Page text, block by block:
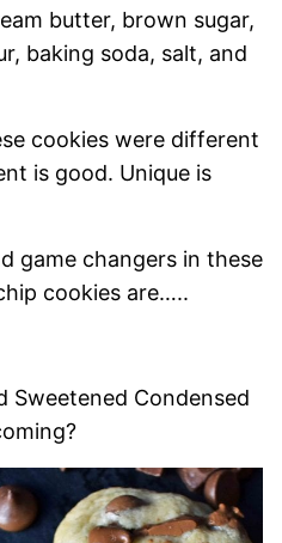
butter, brown sugar,
baking soda, salt, and
cookies were different
is good. Unique is
game changers in these
cookies are…..
Sweetened Condensed